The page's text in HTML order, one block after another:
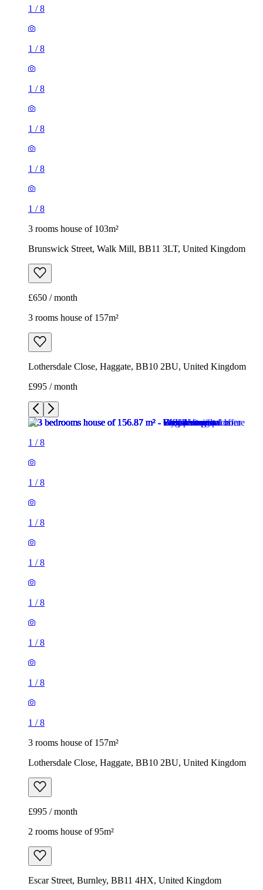
1 /8
1 /8
1 /8
1 /8
1 /8
1 /8
3 rooms house of 103m²
Brunswick Street, Walk Mill, BB11 3LT, United Kingdom
£650 / month
3 rooms house of 157m²
Lothersdale Close, Haggate, BB10 2BU, United Kingdom
£995 / month
1 /8
1 /8
1 /8
1 /8
1 /8
1 /8
1 /8
1 /8
3 rooms house of 157m²
Lothersdale Close, Haggate, BB10 2BU, United Kingdom
£995 / month
2 rooms house of 95m²
Escar Street, Burnley, BB11 4HX, United Kingdom